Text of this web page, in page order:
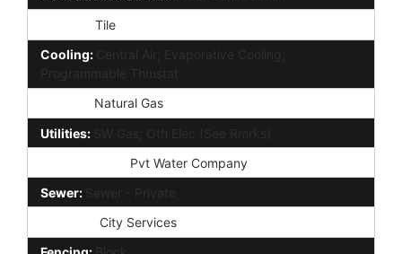
Tile
Cooling: Central Air; Evaporative Cooling;
Programmable Thmstat
Natural Gas
Utilities: SW Gas; Oth Elec (See Rmrks)
Pvt Water Company
Sewer: Sewer - Private
City Services